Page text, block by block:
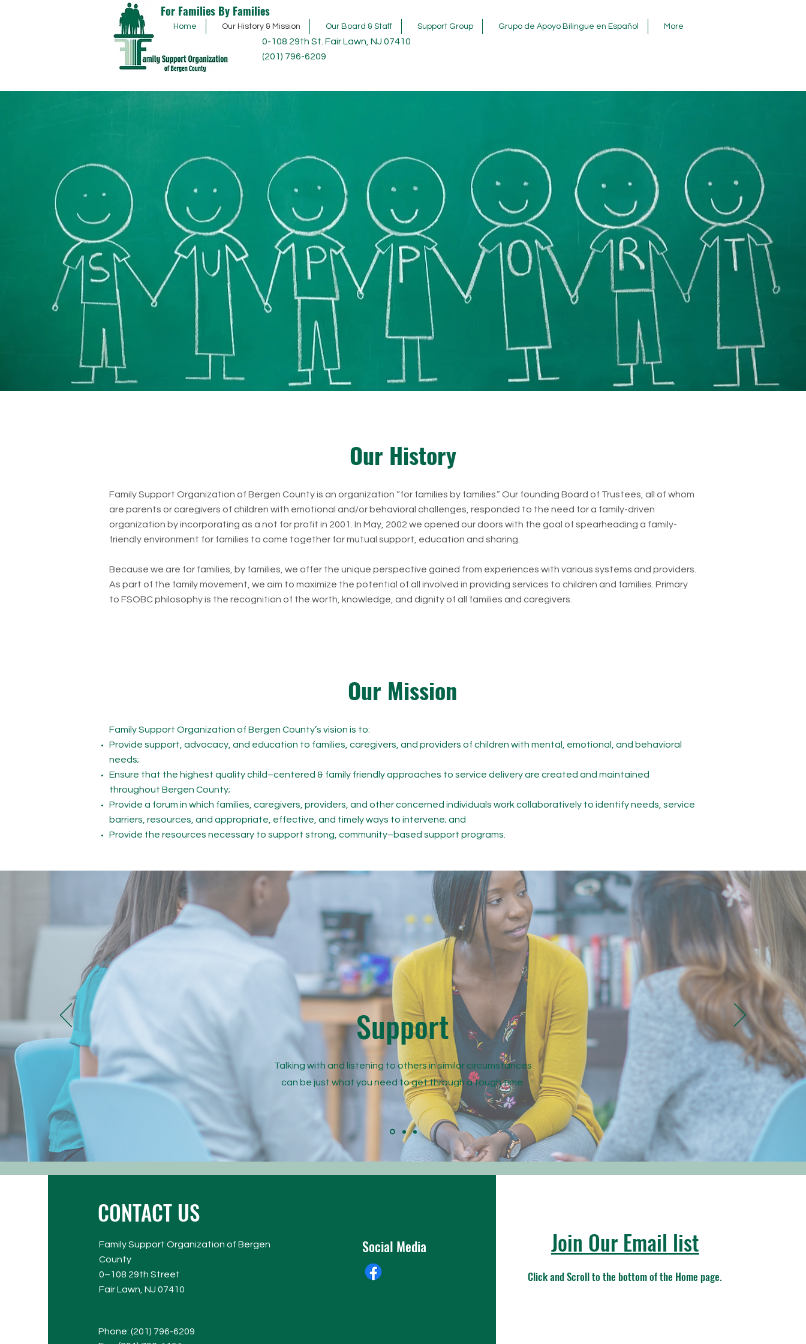
For Families By Families
Home Our History & Mission Our Board & Staff Support Group Grupo de Apoyo Bilingue en Español More
0-108 29th St. Fair Lawn, NJ 07410
(201) 796-6209
Our History
Family Support Organization of Bergen County is an organization “for families by families.” Our founding Board of Trustees, all of whom
are parents or caregivers of children with emotional and/or behavioral challenges, responded to the need for a family-driven
organization by incorporating as a not for profit in 2001. In May, 2002 we opened our doors with the goal of spearheading a family-
friendly environment for families to come together for mutual support, education and sharing.
Because we are for families, by families, we offer the unique perspective gained from experiences with various systems and providers.
As part of the family movement, we aim to maximize the potential of all involved in providing services to children and families. Primary
to FSOBC philosophy is the recognition of the worth, knowledge, and dignity of all families and caregivers.
Our Mission
Family Support Organization of Bergen County’s vision is to:​
Provide support, advocacy, and education to families, caregivers, and providers of children with mental, emotional, and behavioral
needs;
Ensure that the highest quality child–centered & family friendly approaches to service delivery are created and maintained
throughout Bergen County;
Provide a forum in which families, caregivers, providers, and other concerned individuals work collaboratively to identify needs, service
barriers, resources, and appropriate, effective, and timely ways to intervene; and
Provide the resources necessary to support strong, community–based support programs.
Support
Talking with and listening to others in similar circumstances
can be just what you need to get through a tough time.
CONTACT US
Family Support Organization of Bergen
County​
0–108 29th Street
Fair Lawn, NJ 07410
Social Media
Phone: (201) 796-6209
Join Our Email list
Click and Scroll to the bottom of the Home page.